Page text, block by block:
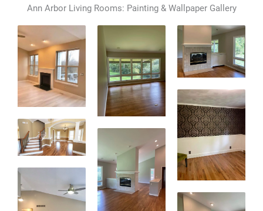
Ann Arbor Living Rooms: Painting & Wallpaper Gallery